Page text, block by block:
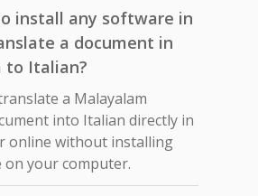
install any software in
a document in
to Italian?
a Malayalam
into Italian directly in
online without installing
your computer.